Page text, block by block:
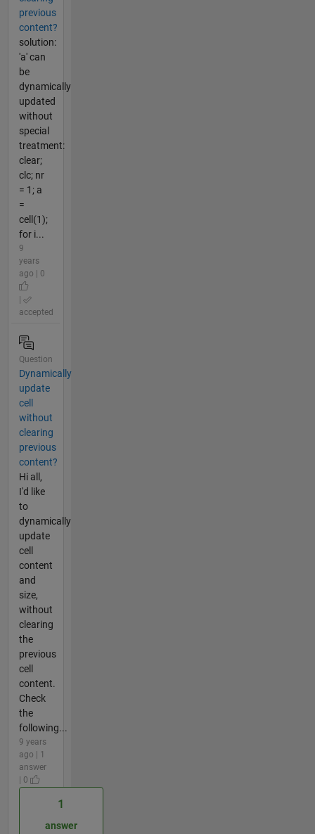
previous
content?
solution:
'a' can
be
dynamically
updated
without
special
treatment:
clear;
clc; nr
= 1; a
=
cell(1);
for i...
9
years
ago | 0
accepted
Question
Dynamically
update
cell
without
clearing
previous
content?
Hi all,
I'd like
to
dynamically
update
cell
content
and
size,
without
clearing
the
previous
cell
content.
Check
the
following...
9 years
ago | 1
answer
| 0
1
answer